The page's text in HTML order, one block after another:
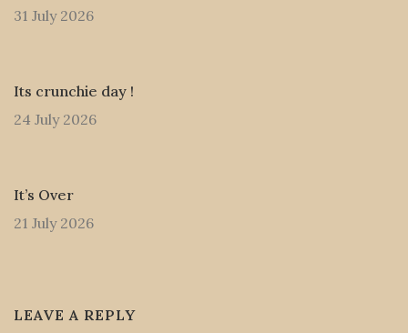
31 July 2026
Its crunchie day !
24 July 2026
It’s Over
21 July 2026
LEAVE A REPLY